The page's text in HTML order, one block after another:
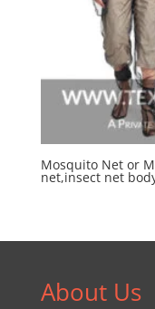
Mosquito Net or
net,insect net
About Us